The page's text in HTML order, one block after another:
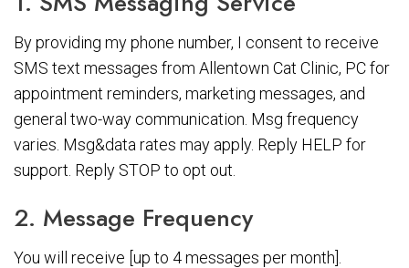
By providing my phone number, I consent to receive
SMS text messages from Allentown Cat Clinic, PC for
appointment reminders, marketing messages, and
general two-way communication. Msg frequency
varies. Msg&data rates may apply. Reply HELP for
support. Reply STOP to opt out.
2. Message Frequency
You will receive [up to 4 messages per month].